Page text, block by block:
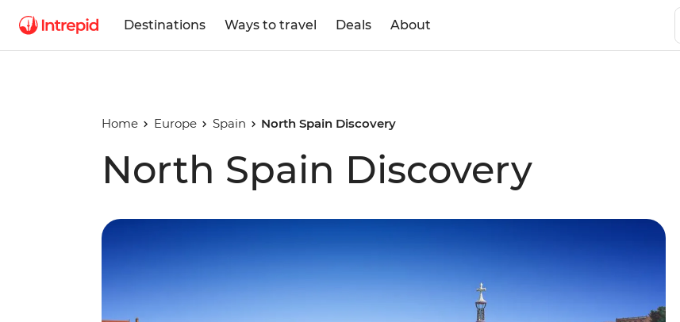
Destinations Ways to travel Deals About
Home Europe Spain North Spain Discovery
North Spain Discovery